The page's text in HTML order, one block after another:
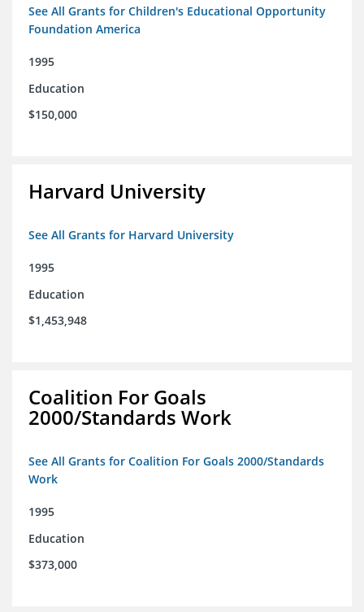
See All Grants for Children's Educational Opportunity
Foundation America
1995
Education
$150,000
Harvard University
See All Grants for Harvard University
1995
Education
$1,453,948
Coalition For Goals
2000/Standards Work
See All Grants for Coalition For Goals 2000/Standards
Work
1995
Education
$373,000